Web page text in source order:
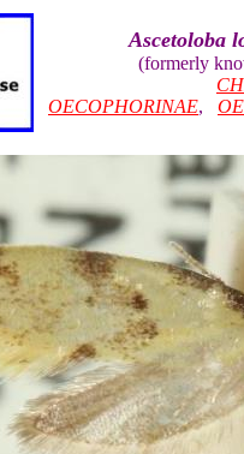
Ascetoloba
(formerly
OECOPHORINAE,